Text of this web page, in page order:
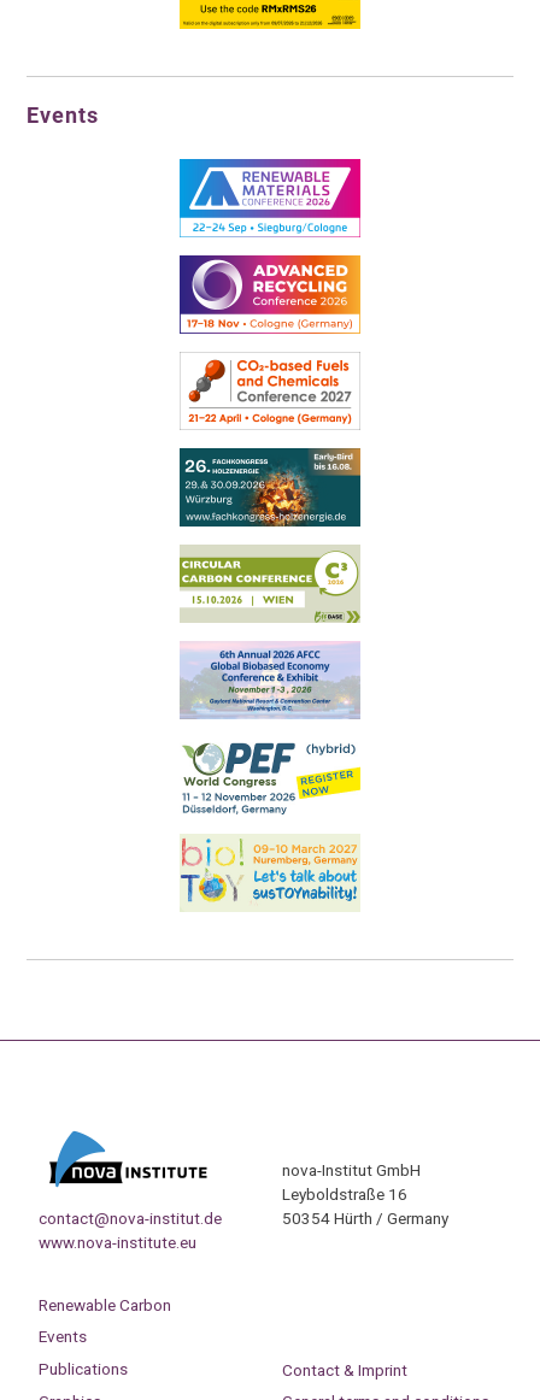
Events
contact@nova-institut.de
www.nova-institute.eu
nova-Institut GmbH
Leyboldstraße 16
50354 Hürth / Germany
Renewable Carbon
Events
Publications
Contact & Imprint